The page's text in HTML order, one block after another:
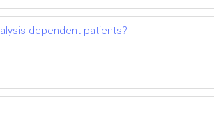
dependent patients?